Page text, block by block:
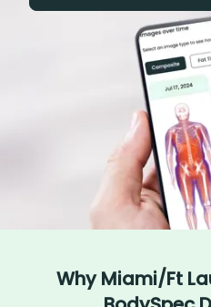
Why Miami/Ft